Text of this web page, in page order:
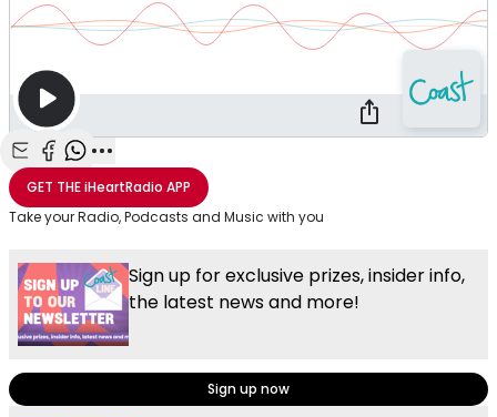
Share with Email
Share with Facebook
Share with WhatsApp
More share options
GET THEiHeartRadio APP
Take your Radio, Podcasts and Music with you
Sign up for exclusive prizes, insider info,
the latest news and more!
Sign up now